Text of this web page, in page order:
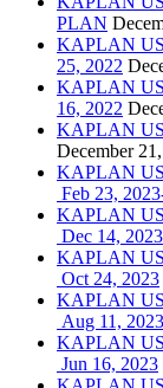
PLAN
KAPLAN
25, 2022
KAPLAN
16, 2022
KAPLAN
December
KAPLAN
Feb 23,
KAPLAN
Dec 14, 2023
KAPLAN
Oct 24, 2023
KAPLAN
Aug 11, 2023
KAPLAN
Jun 16, 2023